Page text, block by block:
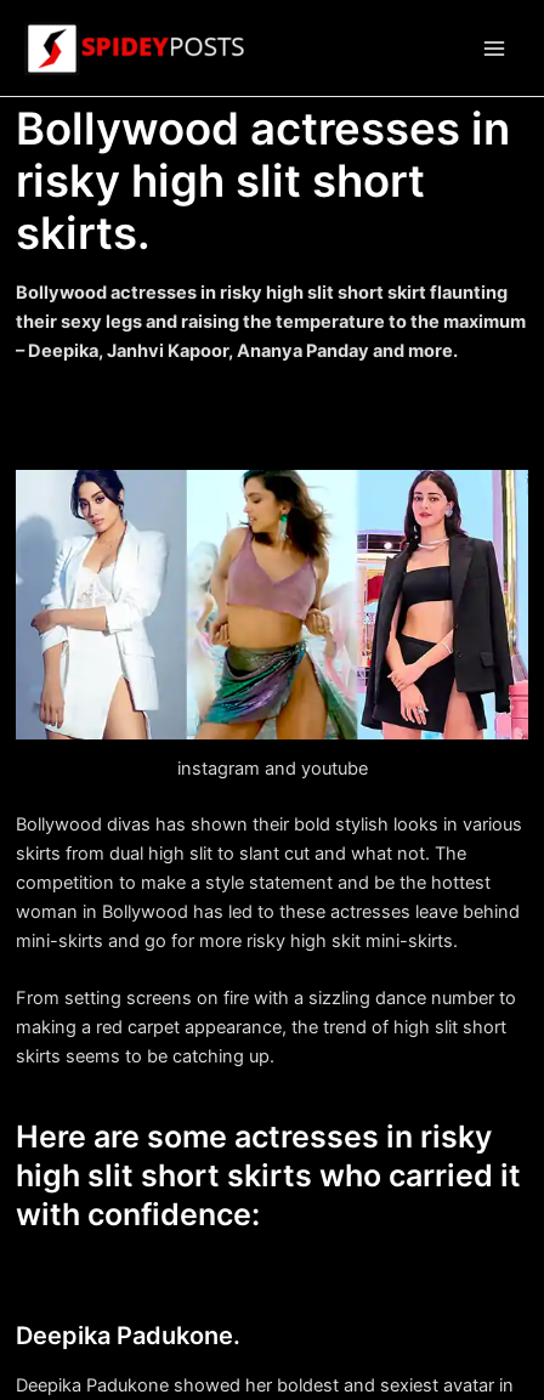
content
Bollywood actresses in
risky high slit short
skirts.
Bollywood actresses in risky high slit short skirt flaunting
their sexy legs and raising the temperature to the maximum
– Deepika, Janhvi Kapoor, Ananya Panday and more.
instagram and youtube
Bollywood divas has shown their bold stylish looks in various
skirts from dual high slit to slant cut and what not. The
competition to make a style statement and be the hottest
woman in Bollywood has led to these actresses leave behind
mini-skirts and go for more risky high skit mini-skirts.
From setting screens on fire with a sizzling dance number to
making a red carpet appearance, the trend of high slit short
skirts seems to be catching up.
Here are some actresses in risky
high slit short skirts who carried it
with confidence:
Deepika Padukone.
Deepika Padukone showed her boldest and sexiest avatar in